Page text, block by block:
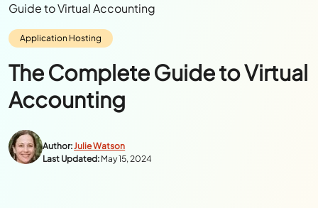
Guide to Virtual Accounting
Category:
Application Hosting
The Complete Guide to Virtual
Accounting
Author:Julie Watson
Last Updated: May 15, 2024